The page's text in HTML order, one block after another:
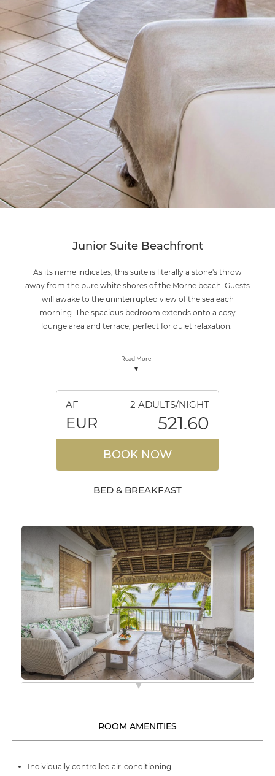
Junior Suite Beachfront
As its name indicates, this suite is literally a stone's throw
away from the pure white shores of the Morne beach. Guests
will awake to the uninterrupted view of the sea each
morning. The spacious bedroom extends onto a cosy
lounge area and terrace, perfect for quiet relaxation.
Read More
AF 2 ADULTS/NIGHT
EUR 521.60
BOOK NOW
BED & BREAKFAST
ROOM AMENITIES
Individually controlled air-conditioning